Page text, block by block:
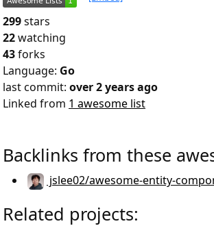
299stars
22watching
43forks
Language: Go
last commit: over 2 years ago
Linked from 1 awesome list
Backlinks from these
jslee02/awesome-entity-
Related projects: